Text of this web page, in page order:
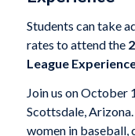
Students can take
rates to attend the
League
Join us on October
Scottsdale,
women in baseball,